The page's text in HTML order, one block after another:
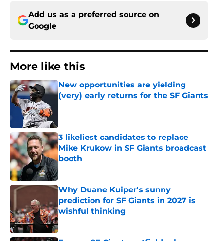
Add us as a preferred source on
Google
More like this
New opportunities are yielding
(very) early returns for the SF Giants
3 likeliest candidates to replace
Mike Krukow in SF Giants broadcast
booth
Published by on Invalid Date
Why Duane Kuiper's sunny
prediction for SF Giants in 2027 is
wishful thinking
Published by on Invalid Date